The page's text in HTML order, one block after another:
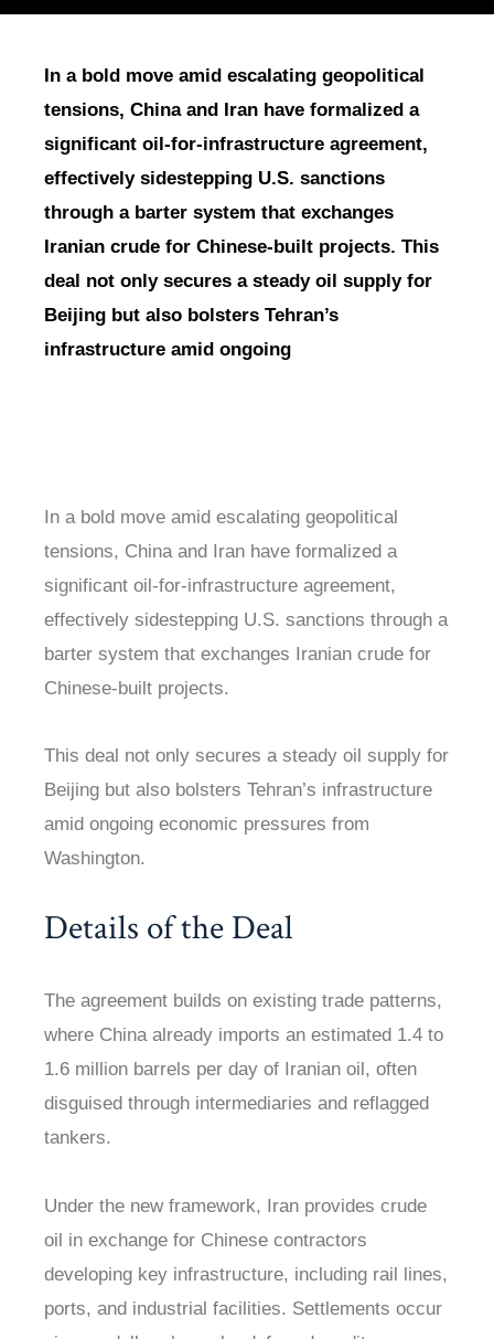
In a bold move amid escalating geopolitical
tensions, China and Iran have formalized a
significant oil-for-infrastructure agreement,
effectively sidestepping U.S. sanctions
through a barter system that exchanges
Iranian crude for Chinese-built projects. This
deal not only secures a steady oil supply for
Beijing but also bolsters Tehran’s
infrastructure amid ongoing
In a bold move amid escalating geopolitical
tensions, China and Iran have formalized a
significant oil-for-infrastructure agreement,
effectively sidestepping U.S. sanctions through a
barter system that exchanges Iranian crude for
Chinese-built projects.
This deal not only secures a steady oil supply for
Beijing but also bolsters Tehran’s infrastructure
amid ongoing economic pressures from
Washington.
Details of the Deal
The agreement builds on existing trade patterns,
where China already imports an estimated 1.4 to
1.6 million barrels per day of Iranian oil, often
disguised through intermediaries and reflagged
tankers.
Under the new framework, Iran provides crude
oil in exchange for Chinese contractors
developing key infrastructure, including rail lines,
ports, and industrial facilities. Settlements occur